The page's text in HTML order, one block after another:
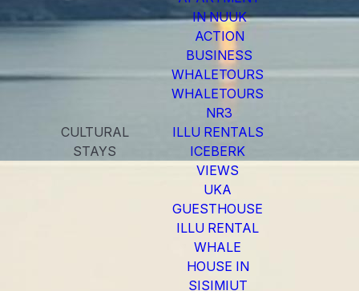
IN NUUK
ACTION
BUSINESS
WHALETOURS
WHALETOURS
NR3
CULTURAL
STAYS
ILLU RENTALS
ICEBERK
VIEWS
UKA
GUESTHOUSE
ILLU RENTAL
WHALE
HOUSE IN
SISIMIUT